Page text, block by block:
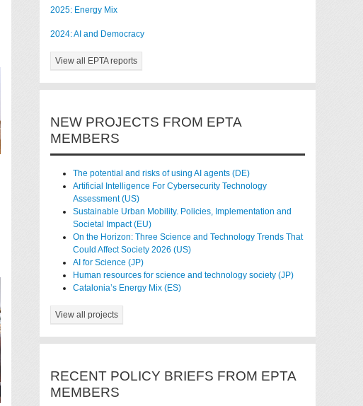
2025: Energy Mix
2024: AI and Democracy
View all EPTA reports
NEW PROJECTS FROM EPTA
MEMBERS
The potential and risks of using AI agents (DE)
Artificial Intelligence For Cybersecurity Technology
Assessment (US)
Sustainable Urban Mobility. Policies, Implementation and
Societal Impact (EU)
On the Horizon: Three Science and Technology Trends That
Could Affect Society 2026 (US)
AI for Science (JP)
Human resources for science and technology society (JP)
Catalonia’s Energy Mix (ES)
View all projects
RECENT POLICY BRIEFS FROM EPTA
MEMBERS